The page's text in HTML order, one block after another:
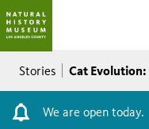
Breadcrumb
Stories Cat Evolution:
We are open today.